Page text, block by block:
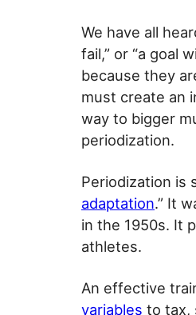
We have all
fail,” or “a goal
because they
must create an
way to bigger
periodization.
Periodization is
adaptation.” It
in the 1950s. It
athletes.
An effective
variables to tax,